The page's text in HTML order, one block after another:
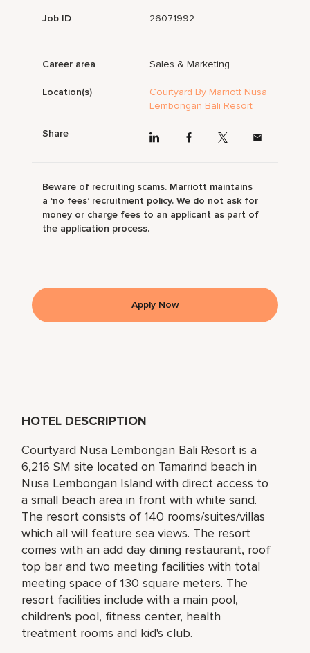
HOTEL DESCRIPTION
Courtyard Nusa Lembongan Bali Resort is a
6,216 SM site located on Tamarind beach in
Nusa Lembongan Island with direct access to
a small beach area in front with white sand.
The resort consists of 140 rooms/suites/villas
which all will feature sea views. The resort
comes with an add day dining restaurant, roof
top bar and two meeting facilities with total
meeting space of 130 square meters. The
resort facilities include with a main pool,
children's pool, fitness center, health
treatment rooms and kid's club.
Job ID 26071992
Career area Sales & Marketing
Location(s)
Courtyard By Marriott Nusa
Lembongan Bali Resort
Share
Beware of recruiting scams. Marriott maintains
a ‘no fees’ recruitment policy. We do not ask for
money or charge fees to an applicant as part of
the application process.
Apply Now